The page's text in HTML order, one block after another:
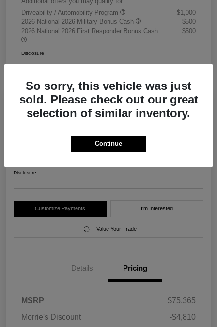
Driveability / Automobility Program
$1,000
2026 National 2026 Military Bonus Cash
$500
2026 National 2026 First Responder Bonus Cash
$500
Disclosure
2026 RAM 3500 Chassis Cab
Get Out The Door Price
Disclosure
Customize Payments I'm Interested
Value Your Trade
Details Pricing
MSRP
$75,365
Morrie's Discount
-$4,810
So sorry, this vehicle was just
sold. Please check out our great
selection of similar inventory.
Continue